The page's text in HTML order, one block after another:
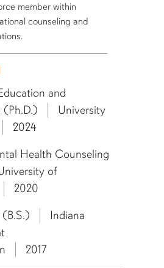
member within
counseling and
and
(Ph.D.)
University
2024
Health Counseling
of
2020
Indiana
2017